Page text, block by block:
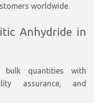
worldwide.
Anhydride in
bulk quantities with
assurance, and